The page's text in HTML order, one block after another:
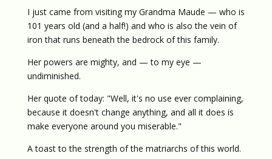
I just came from visiting my Grandma Maude — who is
101 years old (and a half!) and who is also the vein of
iron that runs beneath the bedrock of this family.
Her powers are mighty, and — to my eye —
undiminished.
Her quote of today: "Well, it's no use ever complaining,
because it doesn't change anything, and all it does is
make everyone around you miserable."
A toast to the strength of the matriarchs of this world.